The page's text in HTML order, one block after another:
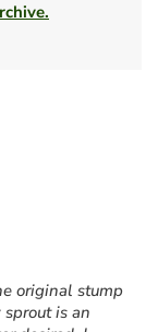
original stump
is an